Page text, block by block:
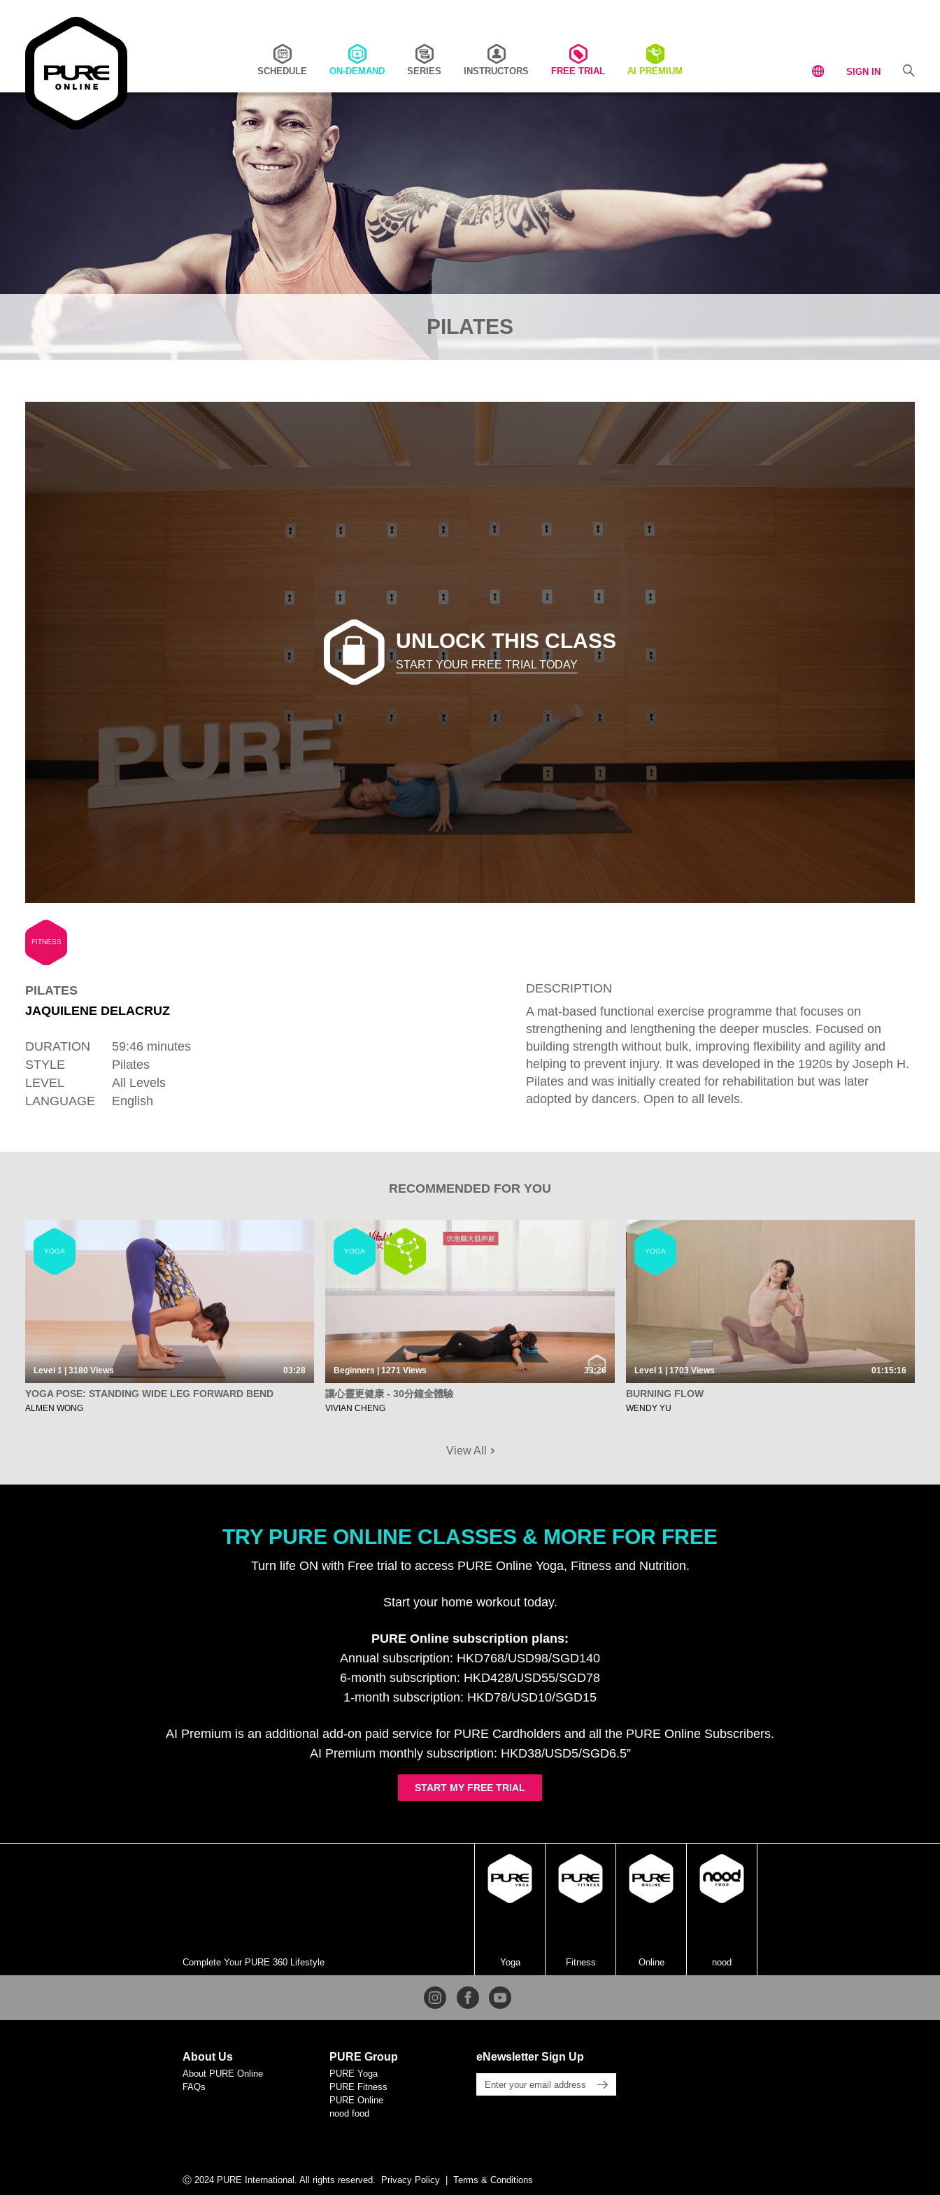
SCHEDULE ON-DEMAND SERIES INSTRUCTORS FREE TRIAL AI PREMIUM SIGN IN
PILATES
UNLOCK THIS CLASS
START YOUR FREE TRIAL TODAY
FITNESS
PILATES
JAQUILENE DELACRUZ
DURATION
59:46 minutes
STYLE
Pilates
LEVEL
All Levels
LANGUAGE
English
DESCRIPTION
A mat-based functional exercise programme that focuses on
strengthening and lengthening the deeper muscles. Focused on
building strength without bulk, improving flexibility and agility and
helping to prevent injury. It was developed in the 1920s by Joseph H.
Pilates and was initially created for rehabilitation but was later
adopted by dancers. Open to all levels.
RECOMMENDED FOR YOU
YOGA
Level 1 | 3180Views 03:28
YOGA POSE: STANDING WIDE LEG FORWARD BEND
ALMEN WONG
YOGA
Beginners | 1271Views 33:26
讓心靈更健康 - 30分鐘全體驗
VIVIAN CHENG
YOGA
Level 1 | 1703Views 01:15:16
BURNING FLOW
WENDY YU
View All
TRY PURE ONLINE CLASSES & MORE FOR FREE
Turn life ON with Free trial to access PURE Online Yoga, Fitness and Nutrition.
Start your home workout today.
PURE Online subscription plans:
Annual subscription: HKD768/USD98/SGD140
6-month subscription: HKD428/USD55/SGD78
1-month subscription: HKD78/USD10/SGD15
AI Premium is an additional add-on paid service for PURE Cardholders and all the PURE Online Subscribers.
AI Premium monthly subscription: HKD38/USD5/SGD6.5”
START MY FREE TRIAL
Complete Your PURE 360 Lifestyle Yoga Fitness Online nood
About Us
About PURE Online
FAQs
PURE Group
PURE Yoga
PURE Fitness
PURE Online
nood food
eNewsletter Sign Up
Ⓒ 2024 PURE International. All rights reserved. Privacy Policy Terms & Conditions